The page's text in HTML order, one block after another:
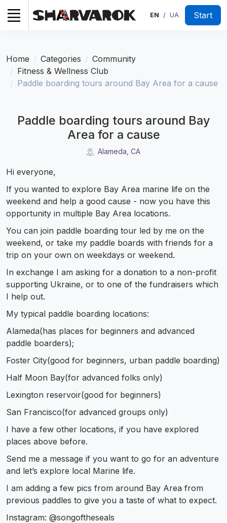
EN / UA Start
Home Categories
Community
Fitness & Wellness Club
Paddle boarding tours around Bay Area for a cause
Paddle boarding tours around Bay
Area for a cause
Alameda, CA
Hi everyone,
If you wanted to explore Bay Area marine life on the
weekend and help a good cause - now you have this
opportunity in multiple Bay Area locations.
You can join paddle boarding tour led by me on the
weekend, or take my paddle boards with friends for a
trip on your own on weekdays or weekend.
In exchange I am asking for a donation to a non-profit
supporting Ukraine, or to one of the fundraisers which
I help out.
My typical paddle boarding locations:
Alameda(has places for beginners and advanced
paddle boarders);
Foster City(good for beginners, urban paddle boarding)
Half Moon Bay(for advanced folks only)
Lexington reservoir(good for beginners)
San Francisco(for advanced groups only)
I have a few other locations, if you have explored
places above before.
Send me a message if you want to go for an adventure
and let’s explore local Marine life.
I am adding a few pics from around Bay Area from
previous paddles to give you a taste of what to expect.
Instagram: @songoftheseals